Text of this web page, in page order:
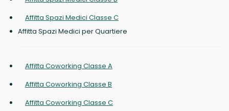
Affitta Spazi Medici Classe C
Affitta Spazi Medici per Quartiere
Affitta Coworking Classe A
Affitta Coworking Classe B
Affitta Coworking Classe C